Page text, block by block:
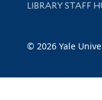
LIBRARY STAFF
© 2026 Yale